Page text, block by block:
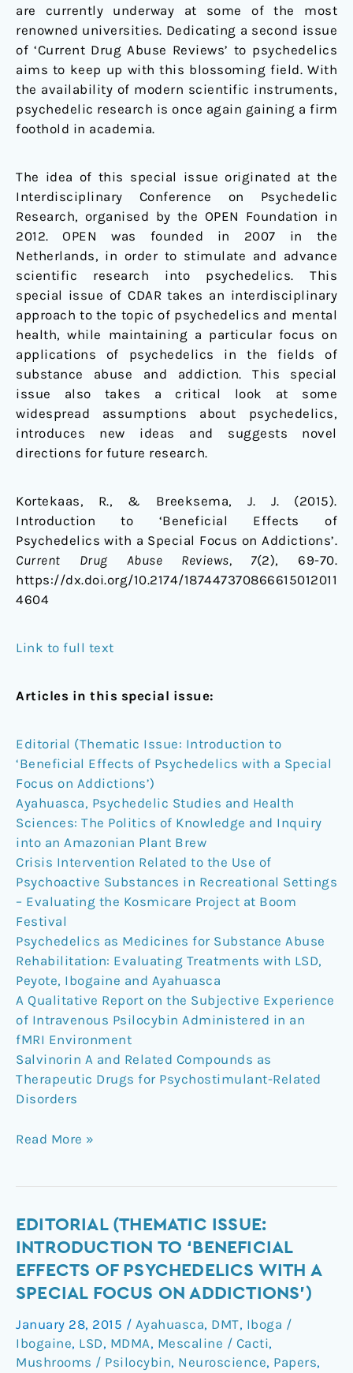
are currently underway at some of the most
renowned universities. Dedicating a second issue
of ‘Current Drug Abuse Reviews’ to psychedelics
aims to keep up with this blossoming field. With
the availability of modern scientific instruments,
psychedelic research is once again gaining a firm
foothold in academia.
The idea of this special issue originated at the
Interdisciplinary Conference on Psychedelic
Research, organised by the OPEN Foundation in
2012. OPEN was founded in 2007 in the
Netherlands, in order to stimulate and advance
scientific research into psychedelics. This
special issue of CDAR takes an interdisciplinary
approach to the topic of psychedelics and mental
health, while maintaining a particular focus on
applications of psychedelics in the fields of
substance abuse and addiction. This special
issue also takes a critical look at some
widespread assumptions about psychedelics,
introduces new ideas and suggests novel
directions for future research.
Kortekaas, R., & Breeksema, J. J. (2015).
Introduction to ‘Beneficial Effects of
Psychedelics with a Special Focus on Addictions’.
Current Drug Abuse Reviews, 7(2), 69-70.
https://dx.doi.org/10.2174/187447370866615012011
4604
Link to full text
Articles in this special issue:
Editorial (Thematic Issue: Introduction to
‘Beneficial Effects of Psychedelics with a Special
Focus on Addictions’)
Ayahuasca, Psychedelic Studies and Health
Sciences: The Politics of Knowledge and Inquiry
into an Amazonian Plant Brew
Crisis Intervention Related to the Use of
Psychoactive Substances in Recreational Settings
– Evaluating the Kosmicare Project at Boom
Festival
Psychedelics as Medicines for Substance Abuse
Rehabilitation: Evaluating Treatments with LSD,
Peyote, Ibogaine and Ayahuasca
A Qualitative Report on the Subjective Experience
of Intravenous Psilocybin Administered in an
fMRI Environment
Salvinorin A and Related Compounds as
Therapeutic Drugs for Psychostimulant-Related
Disorders
Read More »
EDITORIAL (THEMATIC ISSUE:
INTRODUCTION TO ‘BENEFICIAL
EFFECTS OF PSYCHEDELICS WITH A
SPECIAL FOCUS ON ADDICTIONS’)
January 28, 2015 / Ayahuasca, DMT, Iboga /
Ibogaine, LSD, MDMA, Mescaline / Cacti,
Mushrooms / Psilocybin, Neuroscience, Papers,
Editorial
(Thematic
Issue:
to
‘Beneficial
Effects
of